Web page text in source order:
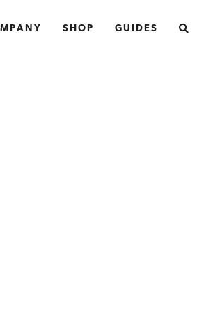
SHOP GUIDES